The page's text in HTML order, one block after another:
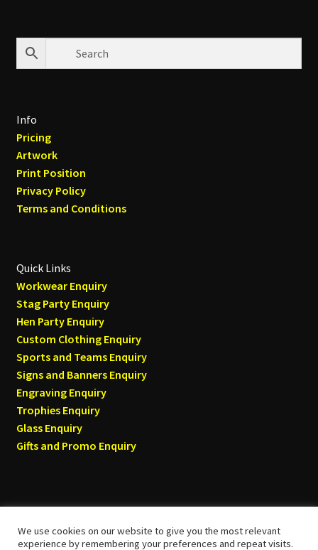
Info
Pricing
Artwork
Print Position
Privacy Policy
Terms and Conditions
Quick Links
Workwear Enquiry
Stag Party Enquiry
Hen Party Enquiry
Custom Clothing Enquiry
Sports and Teams Enquiry
Signs and Banners Enquiry
Engraving Enquiry
Trophies Enquiry
Glass Enquiry
Gifts and Promo Enquiry
© Tyneside T-shirts 2026
We use cookies on our website to give you the most relevant
experience by remembering your preferences and repeat visits.